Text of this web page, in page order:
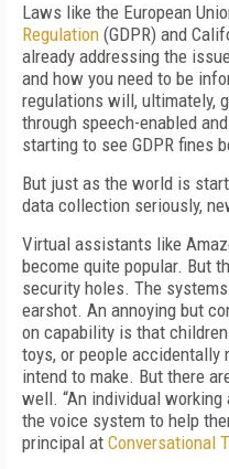
Laws like the European
Regulation (GDPR) and
already addressing the
and how you need to be
regulations will, ultimately,
through speech-enabled
starting to see GDPR fines
But just as the world is
data collection seriously,
Virtual assistants like
become quite popular. But
security holes. The
earshot. An annoying but
on capability is that
toys, or people accidentally
intend to make. But there
well. “An individual working
the voice system to help
principal at Conversational